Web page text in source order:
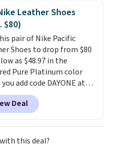
rave about how
and supportive
trainers are.
Leather Shoes
$80)
pair of Nike Pacific
Shoes to drop from $80
as $48.97 in the
Pure Platinum color
add code DAYONE at
at Nike.com. This is a
price for a pair of Nike
uppers. They also
herringbone sole and a
Most of the
Deal
this deal?